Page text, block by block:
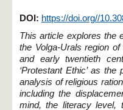
DOI: https://doi.org//
This article explores the
the Volga-Urals region
and early twentieth
‘Protestant Ethic’ as
analysis of religious
including the
mind, the literacy level,